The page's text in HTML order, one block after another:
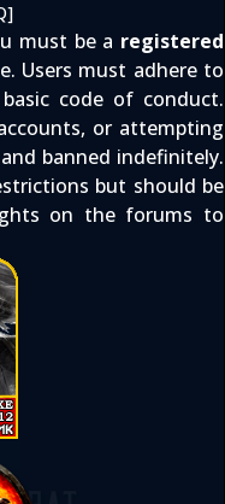
]
must be a registered
Users must adhere to
code of conduct.
or attempting
banned indefinitely.
but should be
on the forums to